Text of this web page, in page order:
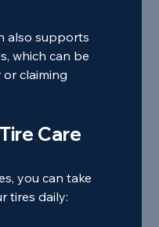
also supports
which can be
claiming
Care
you can take
tires daily: